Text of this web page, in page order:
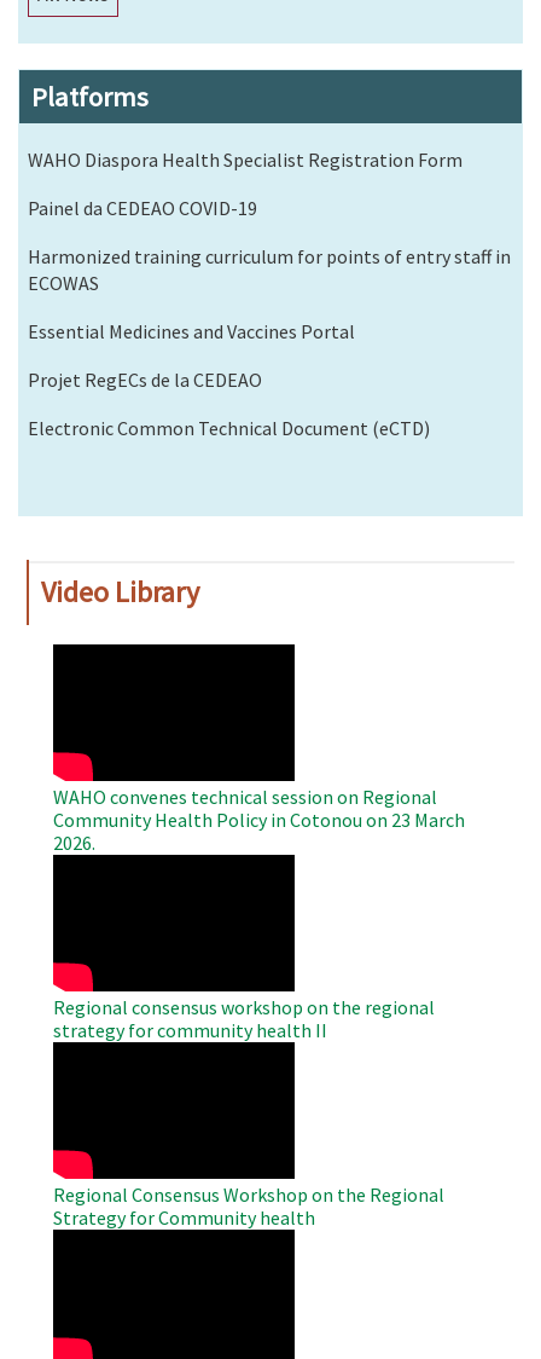
Platforms
WAHO Diaspora Health Specialist Registration Form
Painel da CEDEAO COVID-19
Harmonized training curriculum for points of entry staff in
ECOWAS
Essential Medicines and Vaccines Portal
Projet RegECs de la CEDEAO
Electronic Common Technical Document (eCTD)
Video Library
WAHO convenes technical session on Regional
Community Health Policy in Cotonou on 23 March
2026.
Regional consensus workshop on the regional
strategy for community health II
Regional Consensus Workshop on the Regional
Strategy for Community health